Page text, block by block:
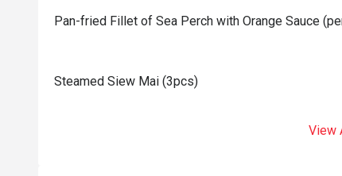
Pan-fried Fillet of Sea Perch with Orange Sauce
Steamed Siew Mai (3pcs)
View